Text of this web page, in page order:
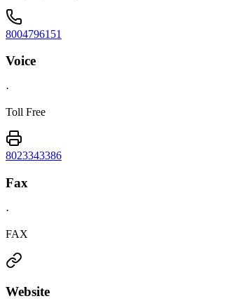
8004796151
Voice
·
Toll Free
8023343386
Fax
·
FAX
Website